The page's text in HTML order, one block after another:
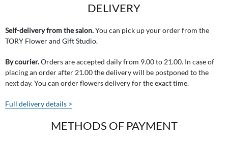
DELIVERY
Self-delivery from the salon.You can pick up your order from the
TORY Flower and Gift Studio.
By courier.Orders are accepted daily from 9.00 to 21.00. In case of
placing an order after 21.00 the delivery will be postponed to the
next day. You can order flowers delivery for the exact time.
Full delivery details >
METHODS OF PAYMENT